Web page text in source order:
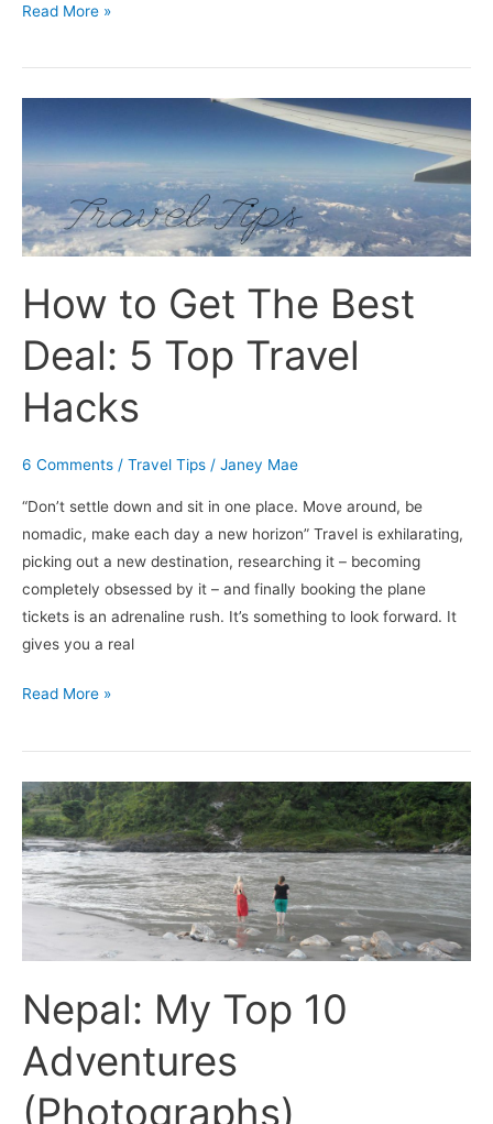
Read More »
How to Get The Best
Deal: 5 Top Travel
Hacks
6 Comments / Travel Tips / Janey Mae
“Don’t settle down and sit in one place. Move around, be
nomadic, make each day a new horizon” Travel is exhilarating,
picking out a new destination, researching it – becoming
completely obsessed by it – and finally booking the plane
tickets is an adrenaline rush. It’s something to look forward. It
gives you a real
to
Get
The
Best
Deal:
Top
Hacks
Read More »
Nepal: My Top 10
Adventures
(Photographs)
Nepal:
My
Top
10
Adventures
(Photographs)